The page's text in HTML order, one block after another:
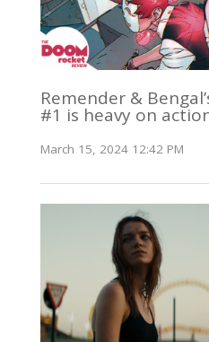
Remender &
#1 is heavy on
March 15, 2024 12:42 PM